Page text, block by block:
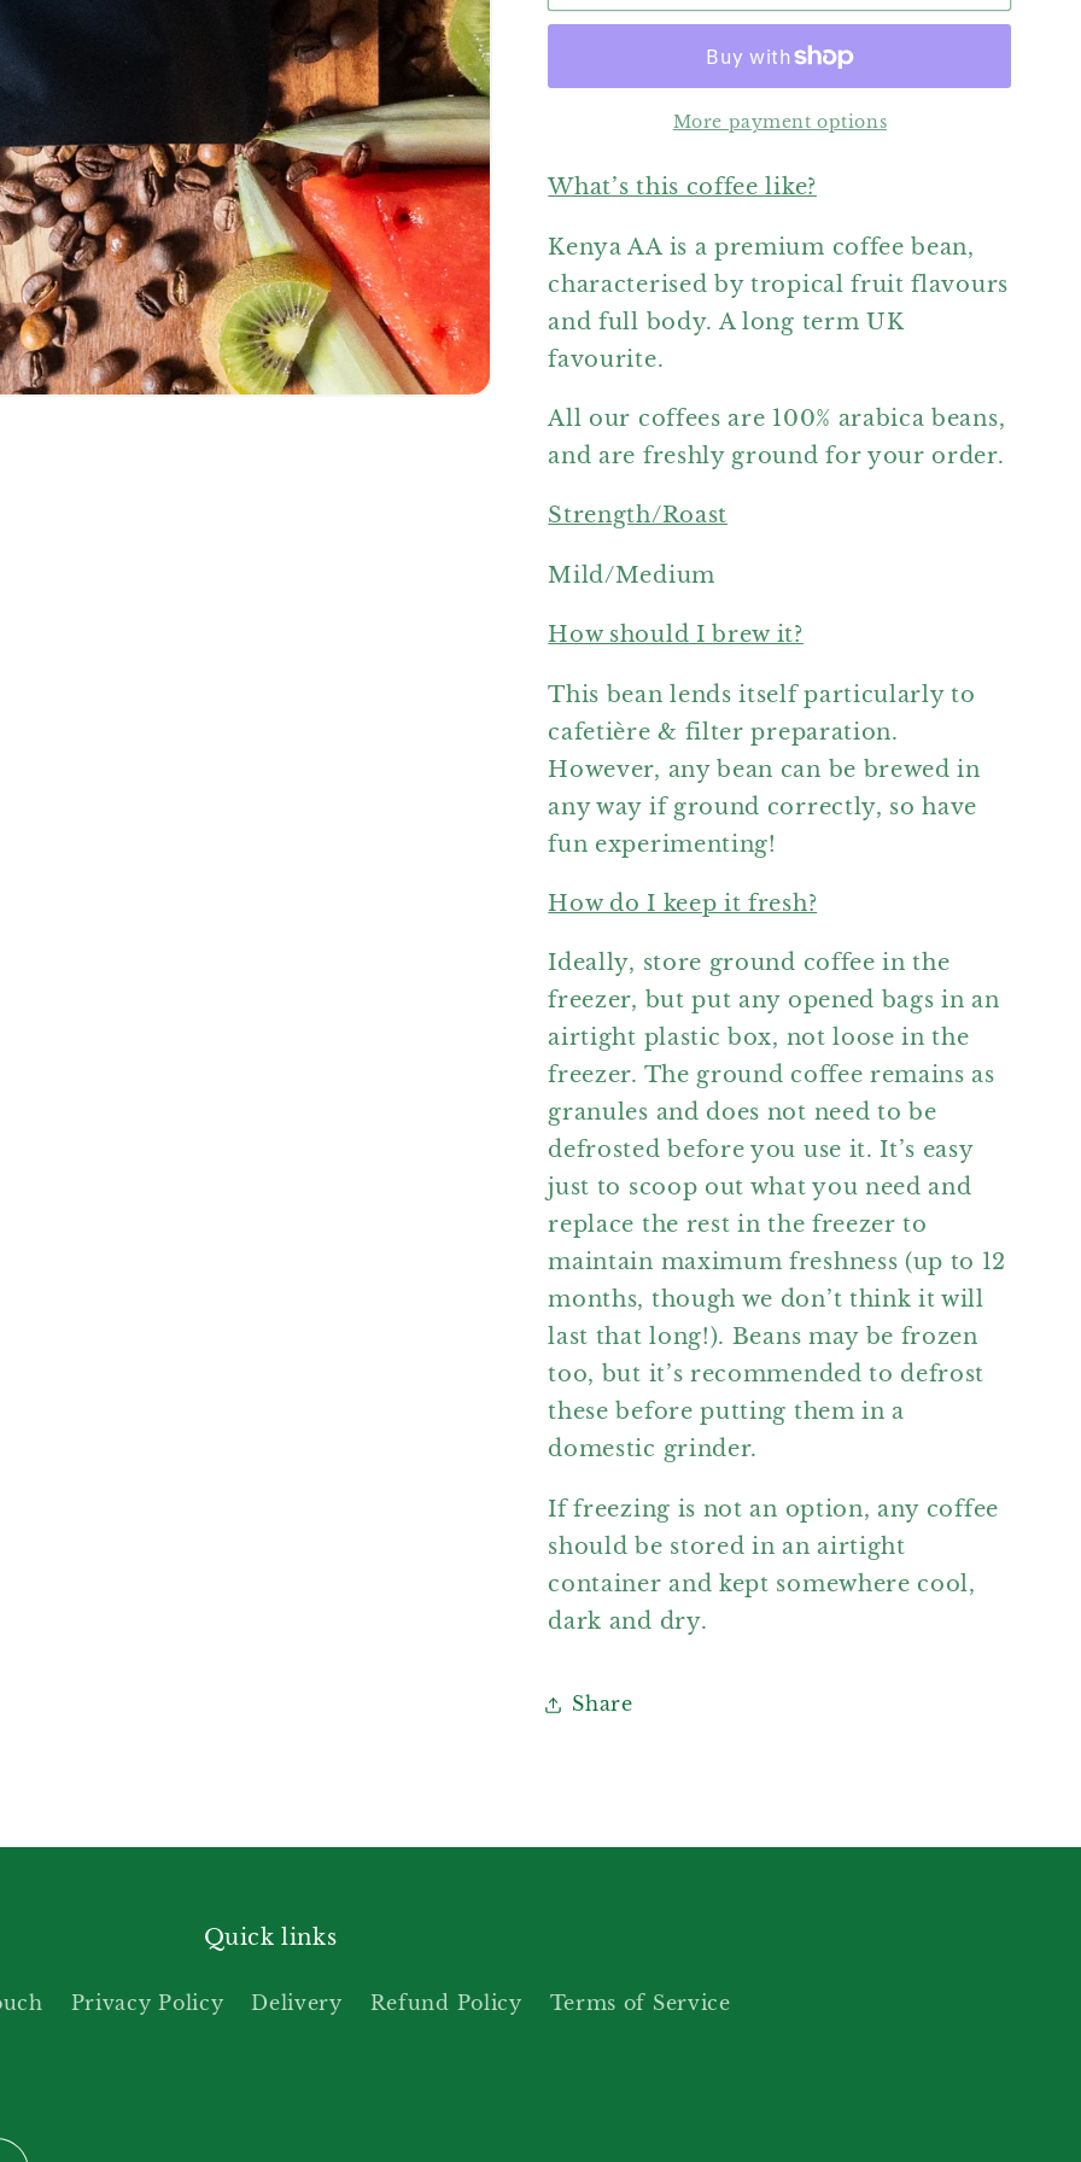
AA
AA
More payment options
What’s this coffee like?
Kenya AA is a premium coffee bean,
characterised by tropical fruit flavours
and full body. A long term UK
favourite.
All our coffees are 100% arabica beans,
and are freshly ground for your order.
Strength/Roast
Mild/Medium
How should I brew it?
This bean lends itself particularly to
cafetière & filter preparation.
However, any bean can be brewed in
any way if ground correctly, so have
fun experimenting!
How do I keep it fresh?
Ideally, store ground coffee in the
freezer, but put any opened bags in an
airtight plastic box, not loose in the
freezer. The ground coffee remains as
granules and does not need to be
defrosted before you use it. It’s easy
just to scoop out what you need and
replace the rest in the freezer to
maintain maximum freshness (up to 12
months, though we don’t think it will
last that long!). Beans may be frozen
too, but it’s recommended to defrost
these before putting them in a
domestic grinder.
If freezing is not an option, any coffee
should be stored in an airtight
container and kept somewhere cool,
dark and dry.
Share
Quick links
Privacy Policy Delivery Refund Policy Terms of Service